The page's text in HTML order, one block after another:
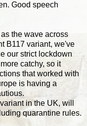
Good speech
the wave across
B117 variant, we've
our strict lockdown
catchy, so it
that worked with
is having a
in the UK, will
quarantine rules.